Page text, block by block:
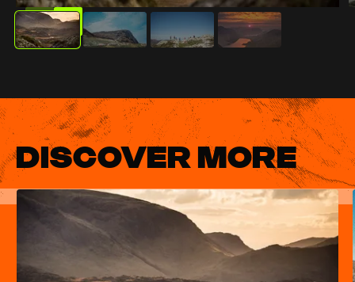
DISCOVER MORE